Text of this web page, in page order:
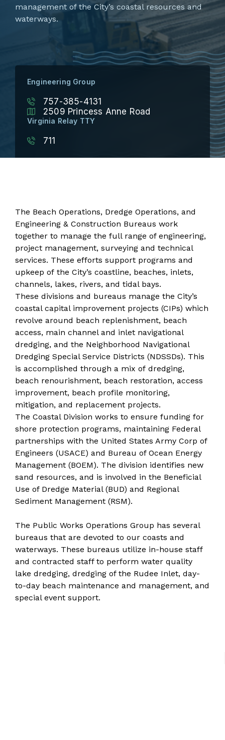
management of the City’s coastal resources and
waterways.
Engineering Group
757-385-4131
2509 Princess Anne Road
Virginia Relay TTY
711
The Beach Operations, Dredge Operations, and
Engineering & Construction Bureaus work
together to manage the full range of engineering,
project management, surveying and technical
services. These efforts support programs and
upkeep of the City’s coastline, beaches, inlets,
channels, lakes, rivers, and tidal bays.
These divisions and bureaus manage the City’s
coastal capital improvement projects (CIPs) which
revolve around beach replenishment, beach
access, main channel and inlet navigational
dredging, and the Neighborhood Navigational
Dredging Special Service Districts (NDSSDs). This
is accomplished through a mix of dredging,
beach renourishment, beach restoration, access
improvement, beach profile monitoring,
mitigation, and replacement projects.
The Coastal Division works to ensure funding for
shore protection programs, maintaining Federal
partnerships with the United States Army Corp of
Engineers (USACE) and Bureau of Ocean Energy
Management (BOEM). The division identifies new
sand resources, and is involved in the Beneficial
Use of Dredge Material (BUD) and Regional
Sediment Management (RSM).
The Public Works Operations Group has several
bureaus that are devoted to our coasts and
waterways. These bureaus utilize in-house staff
and contracted staff to perform water quality
lake dredging, dredging of the Rudee Inlet, day-
to-day beach maintenance and management, and
special event support.